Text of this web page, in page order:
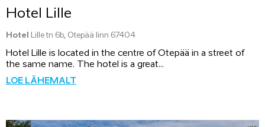
Hotel Lille
Hotel Lille tn 6b, Otepää linn 67404
Hotel Lille is located in the centre of Otepää in a street of
the same name. The hotel is a great...
LOE LÄHEMALT